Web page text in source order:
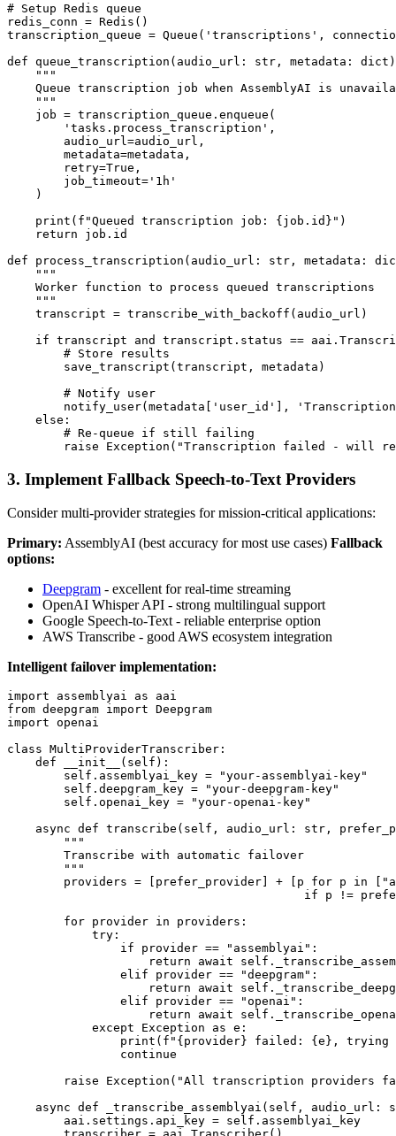
# Setup Redis queue
redis_conn = Redis()
transcription_queue = Queue('transcriptions',
def queue_transcription(audio_url: str, metadata:
    """
Queue transcription job when AssemblyAI is
    """
    job = transcription_queue.enqueue(
        'tasks.process_transcription',
        audio_url=audio_url,
        metadata=metadata,
        retry=True,
        job_timeout='1h'
    )
    print(f"Queued transcription job: {job.id}")
    return job.id
def process_transcription(audio_url: str, metadata:
    """
    Worker function to process queued transcriptions
    """
    transcript = transcribe_with_backoff(audio_url)
if transcript and transcript.status ==
        # Store results
        save_transcript(transcript, metadata)
        # Notify user
notify_user(metadata['user_id'],
    else:
        # Re-queue if still failing
3. Implement Fallback Speech-to-Text Providers
Consider multi-provider strategies for mission-critical applications:
Primary: AssemblyAI (best accuracy for most use cases) Fallback
options:
Deepgram - excellent for real-time streaming
OpenAI Whisper API - strong multilingual support
Google Speech-to-Text - reliable enterprise option
AWS Transcribe - good AWS ecosystem integration
Intelligent failover implementation:
import assemblyai as aai
from deepgram import Deepgram
import openai
class MultiProviderTranscriber:
    def __init__(self):
        self.assemblyai_key = "your-assemblyai-key"
        self.deepgram_key = "your-deepgram-key"
        self.openai_key = "your-openai-key"
async def transcribe(self, audio_url: str,
        """
        Transcribe with automatic failover
        """
providers = [prefer_provider] + [p for p in
if p !=
        for provider in providers:
            try:
                if provider == "assemblyai":
return await
                elif provider == "deepgram":
return await
                elif provider == "openai":
return await
            except Exception as e:
print(f"{provider} failed: {e}, trying
                continue
raise Exception("All transcription providers
async def _transcribe_assemblyai(self, audio_url:
        aai.settings.api_key = self.assemblyai_key